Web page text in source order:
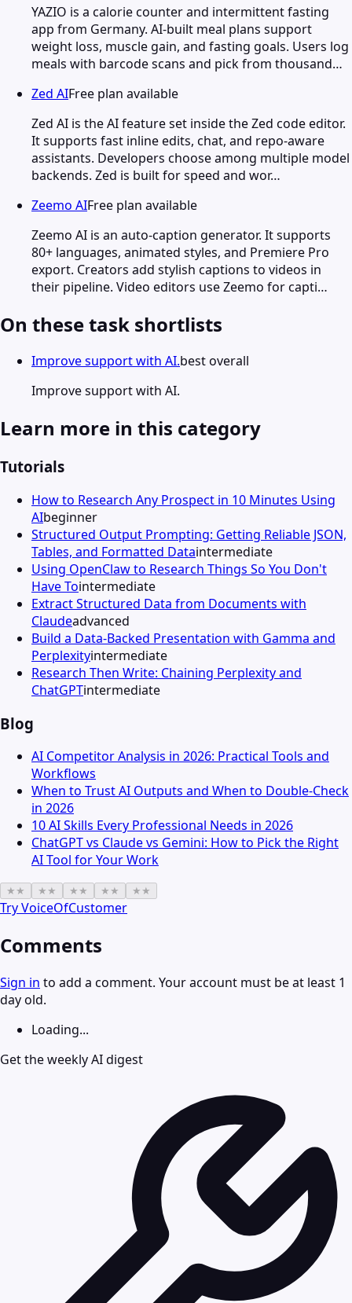
YAZIO is a calorie counter and intermittent fasting
app from Germany. AI-built meal plans support
weight loss, muscle gain, and fasting goals. Users log
meals with barcode scans and pick from thousand…
Zed AIFree plan available
Zed AI is the AI feature set inside the Zed code editor.
It supports fast inline edits, chat, and repo-aware
assistants. Developers choose among multiple model
backends. Zed is built for speed and wor…
Zeemo AIFree plan available
Zeemo AI is an auto-caption generator. It supports
80+ languages, animated styles, and Premiere Pro
export. Creators add stylish captions to videos in
their pipeline. Video editors use Zeemo for capti…
On these task shortlists
Improve support with AI.best overall
Improve support with AI.
Learn more in this category
Tutorials
How to Research Any Prospect in 10 Minutes Using
AIbeginner
Structured Output Prompting: Getting Reliable JSON,
Tables, and Formatted Dataintermediate
Using OpenClaw to Research Things So You Don't
Have Tointermediate
Extract Structured Data from Documents with
Claudeadvanced
Build a Data-Backed Presentation with Gamma and
Perplexityintermediate
Research Then Write: Chaining Perplexity and
ChatGPTintermediate
Blog
AI Competitor Analysis in 2026: Practical Tools and
Workflows
When to Trust AI Outputs and When to Double-Check
in 2026
10 AI Skills Every Professional Needs in 2026
ChatGPT vs Claude vs Gemini: How to Pick the Right
AI Tool for Your Work
★ ★ ★ ★ ★ ★ ★ ★ ★ ★
TryVoiceOfCustomer
Comments
Sign in to add a comment. Your account must be at least 1
day old.
Loading...
Get the weekly AI digest